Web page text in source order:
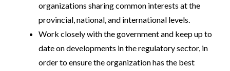
organizations sharing common interests at the
provincial, national, and international levels.
Work closely with the government and keep up to
date on developments in the regulatory sector, in
order to ensure the organization has the best